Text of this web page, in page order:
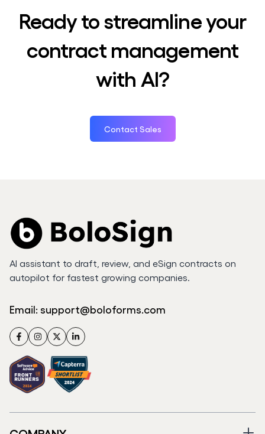
Ready to streamline your
contract management
with AI?
Contact Sales
AI assistant to draft, review, and eSign contracts on
autopilot for fastest growing companies.
Email: support@boloforms.com
FacebookInstagram
TwitterLinkedIn